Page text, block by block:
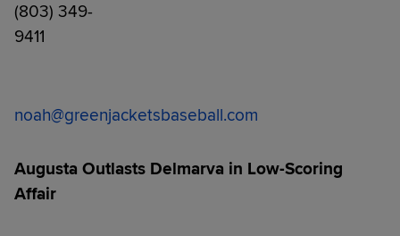
(803) 349-
noah@greenjacketsbaseball.com
Augusta Outlasts Delmarva in Low-Scoring
Affair